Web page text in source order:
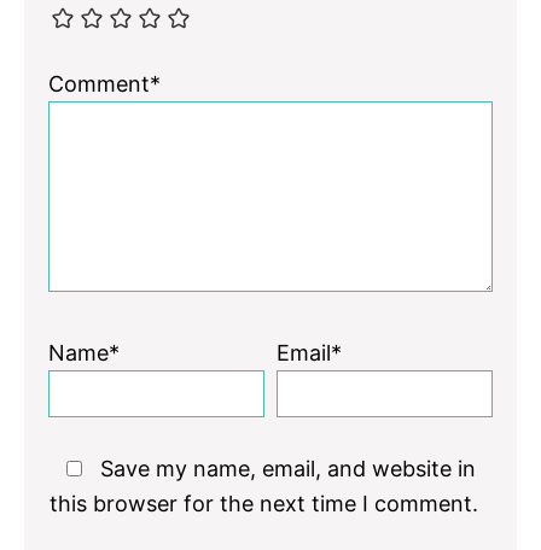
Comment*
Name* Email*
Save my name, email, and website in
this browser for the next time I comment.